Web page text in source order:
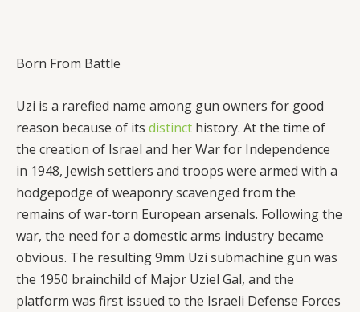
Born From Battle
Uzi is a rarefied name among gun owners for good
reason because of its distinct history. At the time of
the creation of Israel and her War for Independence
in 1948, Jewish settlers and troops were armed with a
hodgepodge of weaponry scavenged from the
remains of war-torn European arsenals. Following the
war, the need for a domestic arms industry became
obvious. The resulting 9mm Uzi submachine gun was
the 1950 brainchild of Major Uziel Gal, and the
platform was first issued to the Israeli Defense Forces